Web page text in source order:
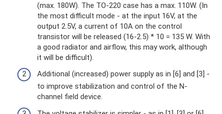
(max. 180W). The TO-220 case has a max. 110W. (In
the most difficult mode - at the input 16V, at the
output 2.5V, a current of 10A on the control
transistor will be released (16-2.5) * 10 = 135 W. With
a good radiator and airflow, this may work, although
it will be difficult).
Additional (increased) power supply as in [6] and [3] -
to improve stabilization and control of the N-
channel field device.